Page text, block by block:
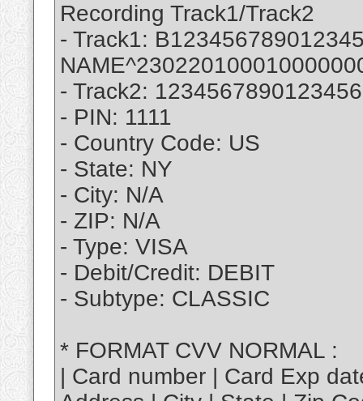
Recording Track1/Track2
- Track1:
- Track2:
- PIN: 1111
- Country Code: US
- State: NY
- City: N/A
- ZIP: N/A
- Type: VISA
- Debit/Credit: DEBIT
- Subtype: CLASSIC
* FORMAT CVV NORMAL :
| Card number | Card Exp